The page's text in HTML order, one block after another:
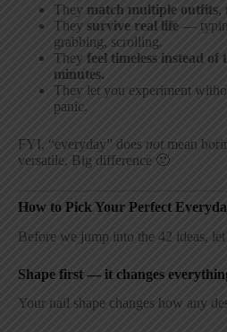
They match multiple outfits,
They survive real life —
grabbing, scrolling.
They feel timeless instead of
minutes.
They let you experiment
panic.
FYI, “everyday” does notmean
versatile. Big difference 🙂
How to Pick Your Perfect
Before we jump into the 42 ideas,
Shape first — it changes
Your nail shape changes how any